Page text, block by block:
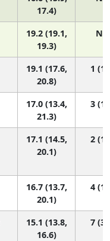
17.4)
19.2 (19.1,
19.3)
N/
19.1 (17.6,
20.8)
1 (1,
17.0 (13.4,
21.3)
3 (1,
17.1 (14.5,
20.1)
2 (1,
16.7 (13.7,
20.1)
4 (1,
15.1 (13.8,
16.6)
7 (3,